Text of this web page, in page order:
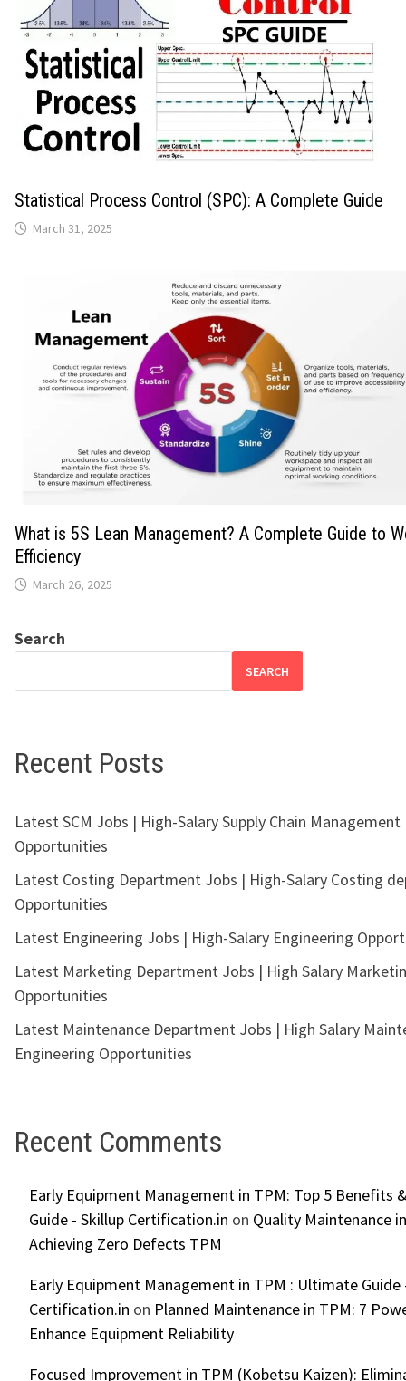
Statistical Process Control (SPC): A Complete Guide
March 31, 2025
What is 5S Lean Management? A Complete Guide to
Efficiency
March 26, 2025
Search
SEARCH
Recent Posts
Latest SCM Jobs | High-Salary Supply Chain Management
Opportunities
Latest Costing Department Jobs | High-Salary Costing
Opportunities
Latest Engineering Jobs | High-Salary Engineering
Latest Marketing Department Jobs | High Salary
Opportunities
Latest Maintenance Department Jobs | High Salary
Engineering Opportunities
Recent Comments
Early Equipment Management in TPM: Top 5 Benefits
Guide - Skillup Certification.in on Quality Maintenance
Achieving Zero Defects TPM
Early Equipment Management in TPM : Ultimate Guide
Certification.in on Planned Maintenance in TPM: 7
Enhance Equipment Reliability
Focused Improvement in TPM (Kobetsu Kaizen):